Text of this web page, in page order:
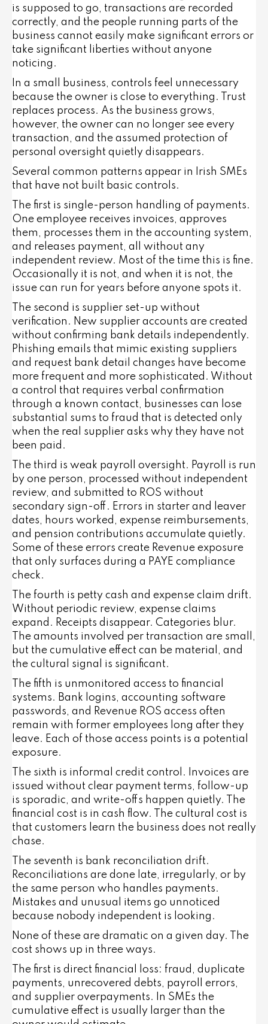
is supposed to go, transactions are recorded
correctly, and the people running parts of the
business cannot easily make significant errors or
take significant liberties without anyone
noticing.
In a small business, controls feel unnecessary
because the owner is close to everything. Trust
replaces process. As the business grows,
however, the owner can no longer see every
transaction, and the assumed protection of
personal oversight quietly disappears.
Several common patterns appear in Irish SMEs
that have not built basic controls.
The first is single-person handling of payments.
One employee receives invoices, approves
them, processes them in the accounting system,
and releases payment, all without any
independent review. Most of the time this is fine.
Occasionally it is not, and when it is not, the
issue can run for years before anyone spots it.
The second is supplier set-up without
verification. New supplier accounts are created
without confirming bank details independently.
Phishing emails that mimic existing suppliers
and request bank detail changes have become
more frequent and more sophisticated. Without
a control that requires verbal confirmation
through a known contact, businesses can lose
substantial sums to fraud that is detected only
when the real supplier asks why they have not
been paid.
The third is weak payroll oversight. Payroll is run
by one person, processed without independent
review, and submitted to ROS without
secondary sign-off. Errors in starter and leaver
dates, hours worked, expense reimbursements,
and pension contributions accumulate quietly.
Some of these errors create Revenue exposure
that only surfaces during a PAYE compliance
check.
The fourth is petty cash and expense claim drift.
Without periodic review, expense claims
expand. Receipts disappear. Categories blur.
The amounts involved per transaction are small,
but the cumulative effect can be material, and
the cultural signal is significant.
The fifth is unmonitored access to financial
systems. Bank logins, accounting software
passwords, and Revenue ROS access often
remain with former employees long after they
leave. Each of those access points is a potential
exposure.
The sixth is informal credit control. Invoices are
issued without clear payment terms, follow-up
is sporadic, and write-offs happen quietly. The
financial cost is in cash flow. The cultural cost is
that customers learn the business does not really
chase.
The seventh is bank reconciliation drift.
Reconciliations are done late, irregularly, or by
the same person who handles payments.
Mistakes and unusual items go unnoticed
because nobody independent is looking.
None of these are dramatic on a given day. The
cost shows up in three ways.
The first is direct financial loss: fraud, duplicate
payments, unrecovered debts, payroll errors,
and supplier overpayments. In SMEs the
cumulative effect is usually larger than the